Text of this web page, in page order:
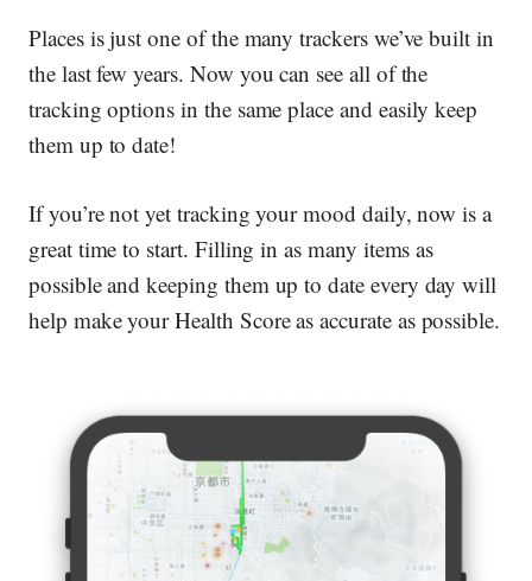
Places is just one of the many trackers we’ve built in
the last few years. Now you can see all of the
tracking options in the same place and easily keep
them up to date!
If you’re not yet tracking your mood daily, now is a
great time to start. Filling in as many items as
possible and keeping them up to date every day will
help make your Health Score as accurate as possible.